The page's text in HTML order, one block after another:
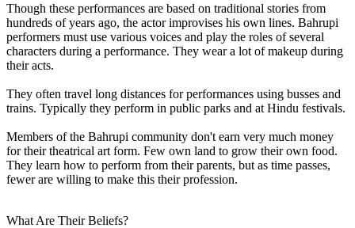
Though these performances are based on traditional stories from
hundreds of years ago, the actor improvises his own lines. Bahrupi
performers must use various voices and play the roles of several
characters during a performance. They wear a lot of makeup during
their acts.
They often travel long distances for performances using busses and
trains. Typically they perform in public parks and at Hindu festivals.
Members of the Bahrupi community don't earn very much money
for their theatrical art form. Few own land to grow their own food.
They learn how to perform from their parents, but as time passes,
fewer are willing to make this their profession.
What Are Their Beliefs?